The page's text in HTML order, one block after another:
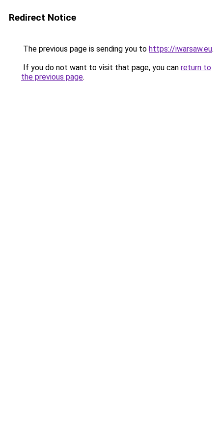
Redirect Notice
The previous page is sending you to https://iwarsaw.eu.
If you do not want to visit that page, you can return to
the previous page.